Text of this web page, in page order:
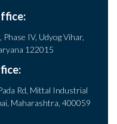
IV, Udyog Vihar,
122015
Rd, Mittal Industrial
Maharashtra, 400059